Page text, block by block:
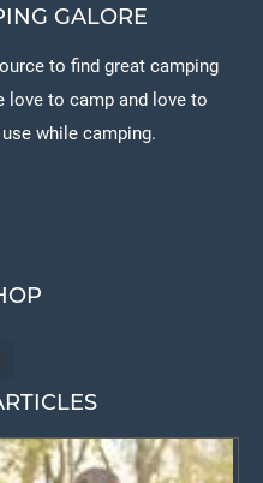
GALORE
to find great camping
love to camp and love to
while camping.